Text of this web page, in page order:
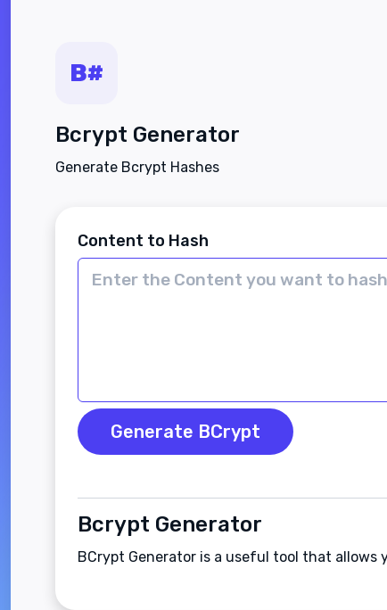
Bcrypt Generator
Generate Bcrypt Hashes
Content to Hash
Generate BCrypt
Bcrypt Generator
BCrypt Generator is a useful tool that allows